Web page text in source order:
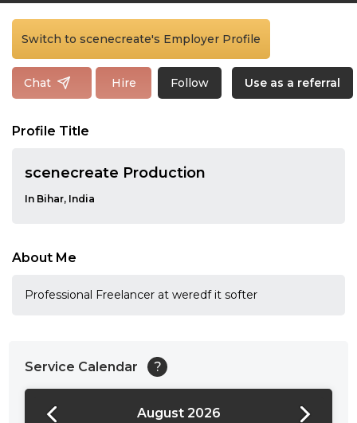
Switch to scenecreate's Employer Profile
Chat Hire Follow Use as a referral
Profile Title
scenecreate Production
In Bihar, India
About Me
Professional Freelancer at weredf it softer
Service Calendar ?
August 2026
24:00